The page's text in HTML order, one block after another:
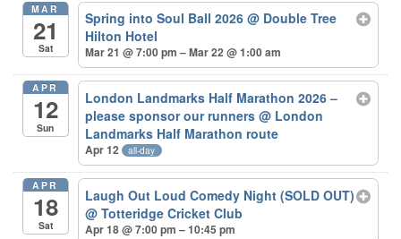
MAR
21
Sat
Spring into Soul Ball 2026@ Double Tree
Hilton Hotel
Mar 21 @ 7:00 pm – Mar 22 @ 1:00 am
APR
12
Sun
London Landmarks Half Marathon 2026 –
please sponsor our runners@ London
Landmarks Half Marathon route
Apr 12 all-day
APR
18
Sat
Laugh Out Loud Comedy Night (SOLD OUT)
@ Totteridge Cricket Club
Apr 18 @ 7:00 pm – 10:45 pm